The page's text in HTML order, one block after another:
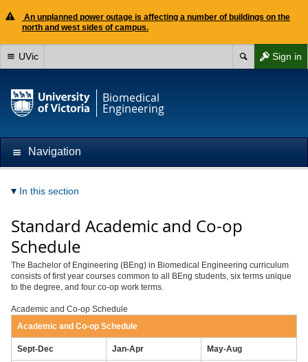
An unplanned power outage is affecting a number of buildings on the
north and west sides of campus.
Sign in
UVic
Biomedical
Engineering
Navigation
In this section
Standard Academic and Co-op
Schedule
The Bachelor of Engineering (BEng) in Biomedical Engineering curriculum
consists of first year courses common to all BEng students, six terms unique
to the degree, and four co-op work terms.
Academic and Co-op Schedule
Academic and Co-op Schedule
Sept-Dec Jan-Apr May-Aug